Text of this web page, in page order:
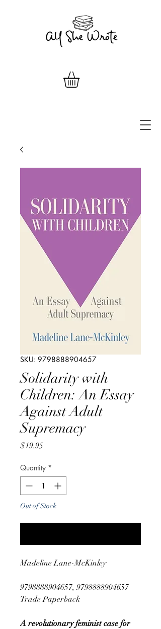
SKU: 9798888904657
Solidarity with
Children: An Essay
Against Adult
Supremacy
$19.95Price
Quantity *
Out of Stock
Madeline Lane-McKinley
9798888904657, 9798888904657
Trade Paperback
A revolutionary feminist case for